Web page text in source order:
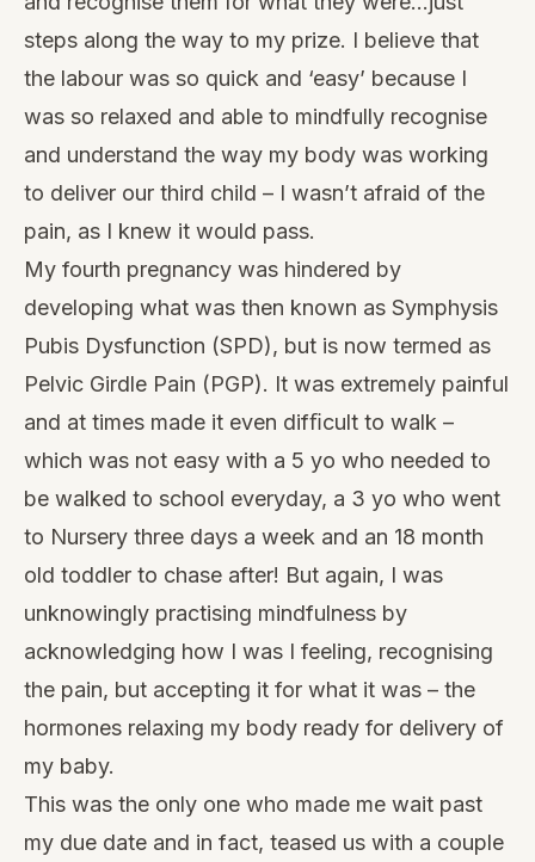
steps along the way to my prize. I believe that
the labour was so quick and ‘easy’ because I
was so relaxed and able to mindfully recognise
and understand the way my body was working
to deliver our third child – I wasn’t afraid of the
pain, as I knew it would pass.
My fourth pregnancy was hindered by
developing what was then known as Symphysis
Pubis Dysfunction (SPD), but is now termed as
Pelvic Girdle Pain (PGP). It was extremely painful
and at times made it even difﬁcult to walk –
which was not easy with a 5 yo who needed to
be walked to school everyday, a 3 yo who went
to Nursery three days a week and an 18 month
old toddler to chase after! But again, I was
unknowingly practising mindfulness by
acknowledging how I was I feeling, recognising
the pain, but accepting it for what it was – the
hormones relaxing my body ready for delivery of
my baby.
This was the only one who made me wait past
my due date and in fact, teased us with a couple